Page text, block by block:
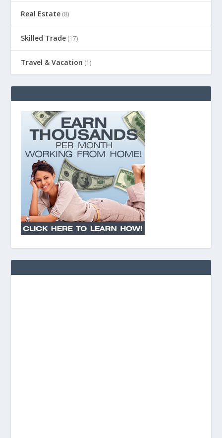
Real Estate (8)
Skilled Trade (17)
Travel & Vacation (1)